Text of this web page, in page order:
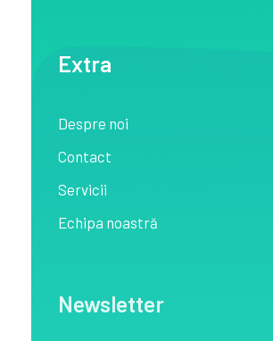
Extra
Despre noi
Contact
Servicii
Echipa noastră
Newsletter